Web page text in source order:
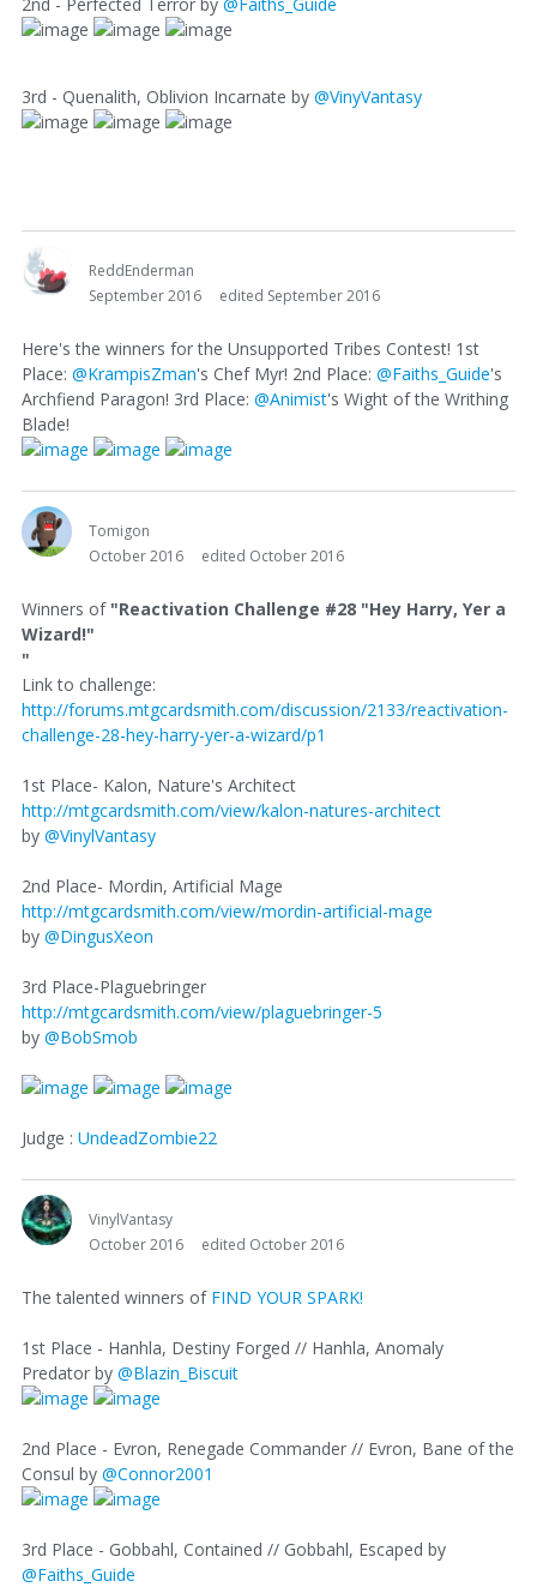
3rd - Quenalith, Oblivion Incarnate by @VinyVantasy
ReddEnderman
September 2016
edited September 2016
Here's the winners for the Unsupported Tribes Contest! 1st
Place: @KrampisZman's Chef Myr! 2nd Place: @Faiths_Guide's
Archfiend Paragon! 3rd Place: @Animist's Wight of the Writhing
Blade!
Tomigon
October 2016
edited October 2016
Winners of "Reactivation Challenge #28 "Hey Harry, Yer a
Wizard!"
"
Link to challenge:
http://forums.mtgcardsmith.com/discussion/2133/reactivation-
challenge-28-hey-harry-yer-a-wizard/p1
1st Place- Kalon, Nature's Architect
http://mtgcardsmith.com/view/kalon-natures-architect
by @VinylVantasy
2nd Place- Mordin, Artificial Mage
http://mtgcardsmith.com/view/mordin-artificial-mage
by @DingusXeon
3rd Place-Plaguebringer
http://mtgcardsmith.com/view/plaguebringer-5
by @BobSmob
Judge : UndeadZombie22
VinylVantasy
October 2016
edited October 2016
The talented winners of FIND YOUR SPARK!
1st Place - Hanhla, Destiny Forged // Hanhla, Anomaly
Predator by @Blazin_Biscuit
2nd Place - Evron, Renegade Commander // Evron, Bane of the
Consul by @Connor2001
3rd Place - Gobbahl, Contained // Gobbahl, Escaped by
@Faiths_Guide